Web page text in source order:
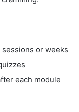
or weeks
each module